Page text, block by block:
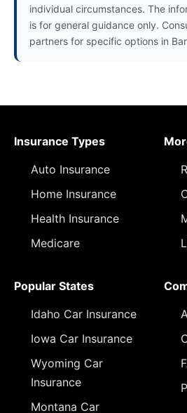
individual circumstances. The
is for general guidance only.
partners for specific options in
Insurance Types
Auto Insurance
Home Insurance
Health Insurance
Medicare
Popular States
Idaho Car Insurance
Iowa Car Insurance
Wyoming Car
Insurance
Montana Car